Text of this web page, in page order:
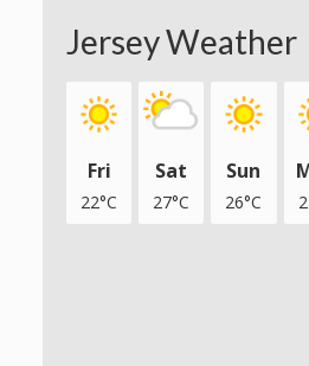
Jersey Weather
Fri
22°C
Sat
27°C
Sun
26°C